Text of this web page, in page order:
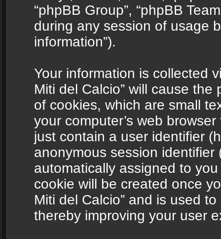
“phpBB Group”, “phpBB
during any session of usage
information”).
Your information is collected
Miti del Calcio” will cause
of cookies, which are small
your computer’s web
just contain a user identifier
anonymous session identifier
automatically assigned to
cookie will be created once
Miti del Calcio” and is used
thereby improving your user